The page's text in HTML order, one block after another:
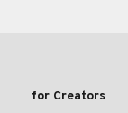
for Creators